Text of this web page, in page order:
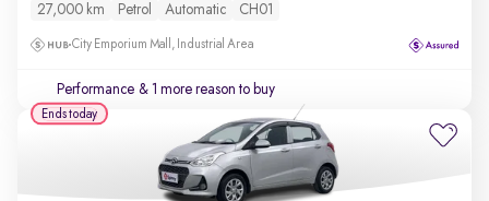
27,000 km Petrol Automatic CH01
City Emporium Mall, Industrial Area
Performance & 1 more reason to buy
Ends today